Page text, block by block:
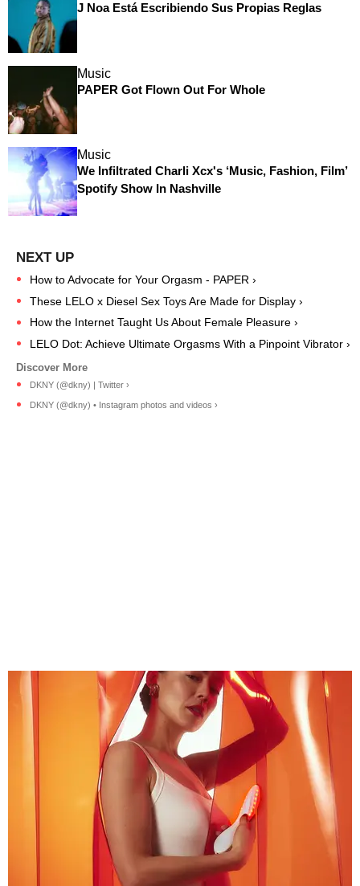
J Noa Está Escribiendo Sus Propias Reglas
Music
PAPER Got Flown Out For Whole
Music
We Infiltrated Charli Xcx's ‘Music, Fashion, Film’
Spotify Show In Nashville
How to Advocate for Your Orgasm - PAPER ›
These LELO x Diesel Sex Toys Are Made for Display ›
How the Internet Taught Us About Female Pleasure ›
LELO Dot: Achieve Ultimate Orgasms With a Pinpoint Vibrator ›
DKNY (@dkny) | Twitter ›
DKNY (@dkny) • Instagram photos and videos ›